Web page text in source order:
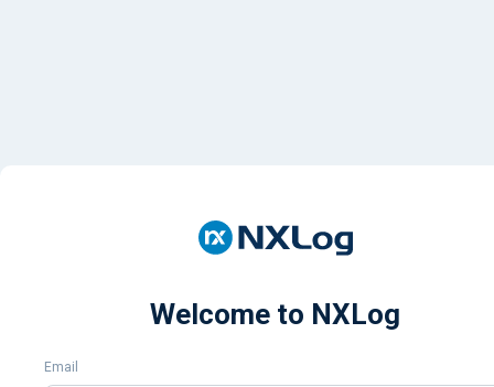
Welcome to NXLog
Email